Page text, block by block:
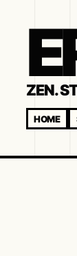
ZEN.
HOME